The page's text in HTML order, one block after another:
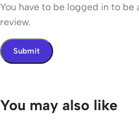
You have to be logged in to
review.
You may also like